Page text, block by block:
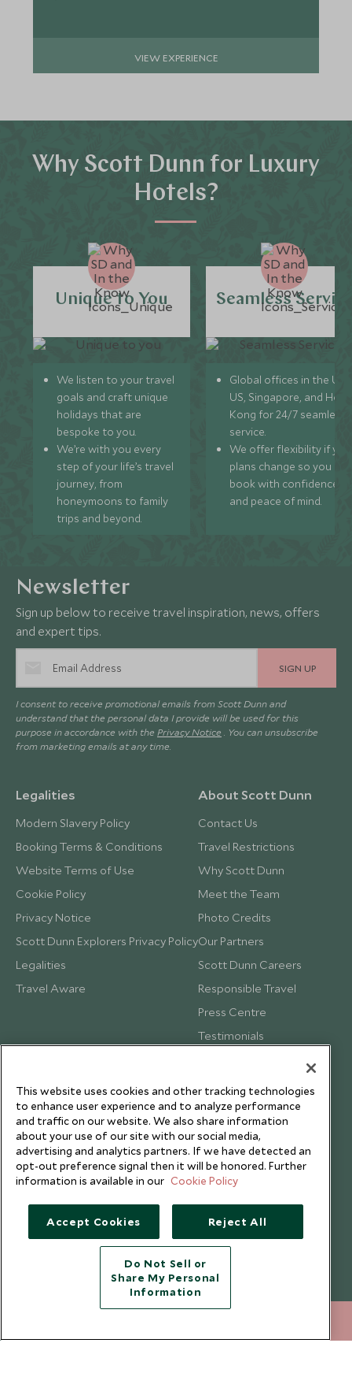
VIEW EXPERIENCE
Why Scott Dunn for Luxury
Hotels?
Unique to You
We listen to your travel
goals and craft unique
holidays that are
bespoke to you.
We’re with you every
step of your life’s travel
journey, from
honeymoons to family
trips and beyond.
Seamless
Global offices in the UK,
US, Singapore, and
Kong for 24/7 seamless
service.
We offer flexibility if
plans change so you can
book with confidence
and peace of mind.
Newsletter
Sign up below to receive travel inspiration, news, offers
and expert tips.
SIGN UP
I consent to receive promotional emails from Scott Dunn and
understand that the personal data I provide will be used for this
purpose in accordance with the Privacy Notice . You can unsubscribe
from marketing emails at any time.
Legalities
Modern Slavery Policy
Booking Terms & Conditions
Website Terms of Use
Cookie Policy
Privacy Notice
Scott Dunn Explorers Privacy Policy
Legalities
Travel Aware
About Scott Dunn
Contact Us
Travel Restrictions
Why Scott Dunn
Meet the Team
Photo Credits
Our Partners
Scott Dunn Careers
Responsible Travel
Press Centre
Testimonials
Copyright © 2026 Scott Dunn Ltd.
This website uses cookies and other tracking technologies
to enhance user experience and to analyze performance
and traffic on our website. We also share information
about your use of our site with our social media,
advertising and analytics partners. If we have detected an
opt-out preference signal then it will be honored. Further
information is available in our Cookie Policy
Accept Cookies Reject All
Do Not Sell or
Share My Personal
Information